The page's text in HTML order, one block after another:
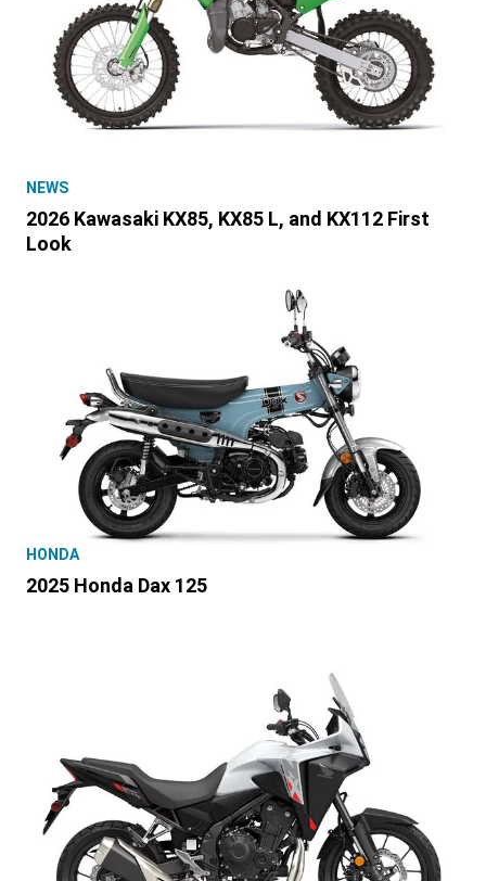
NEWS
2026 Kawasaki KX85, KX85 L, and KX112 First
Look
HONDA
2025 Honda Dax 125